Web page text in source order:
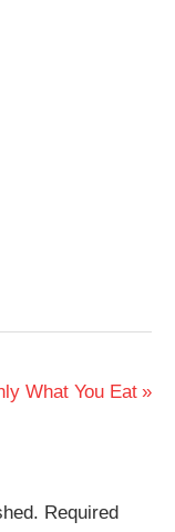
What You Eat
Required